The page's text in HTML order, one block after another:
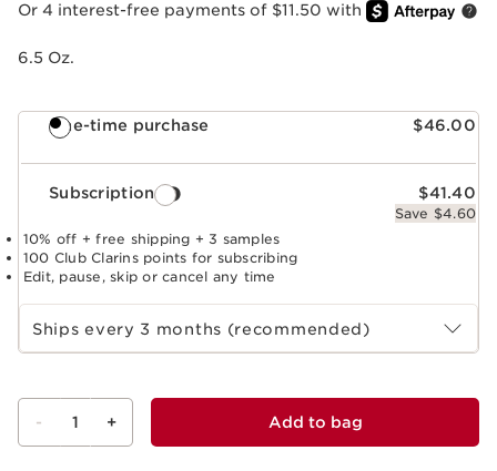
Or 4 interest-free payments of $11.50 with
6.5 Oz.
One-time purchase $46.00
Subscription $41.40
Save $4.60
10% off + free shipping + 3 samples
100 Club Clarins points for subscribing
Edit, pause, skip or cancel any time
Select subscription period
Ships every 3 months (recommended)
- 1 + Add to bag